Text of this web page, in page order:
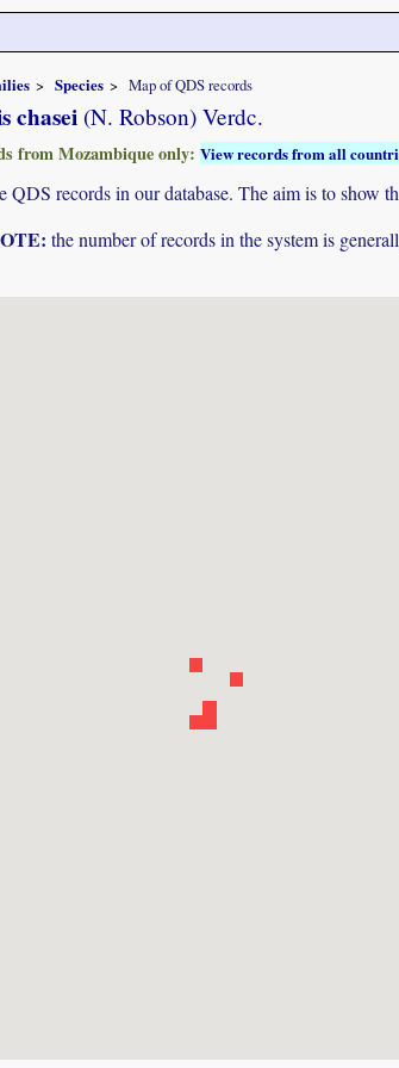
Species Map of QDS records
chasei (N. Robson) Verdc.
from Mozambique only: View records from all
QDS records in our database. The aim is to show
the number of records in the system is